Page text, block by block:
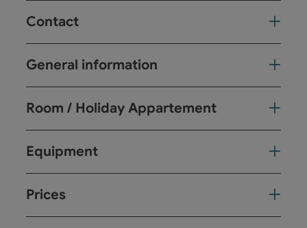
Contact
General information
Room / Holiday Appartement
Equipment
Prices